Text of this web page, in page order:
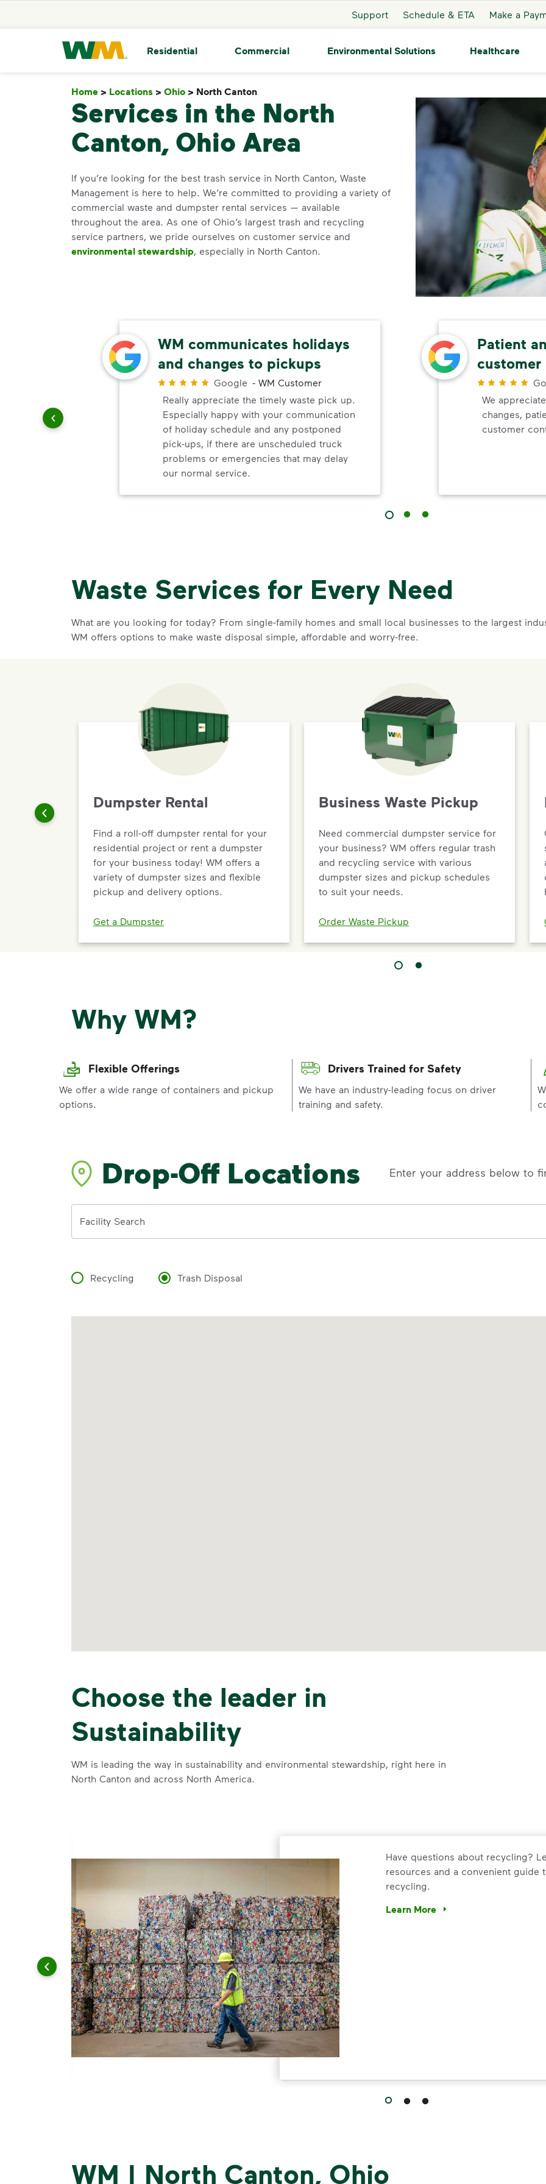
Support Schedule & ETA Make a
Waste Management Home
Residential Commercial Environmental Solutions Healthcare
Home > Locations > Ohio > North Canton
Services in the North
Canton, Ohio Area
If you’re looking for the best trash service in North Canton, Waste
Management is here to help. We’re committed to providing a variety of
commercial waste and dumpster rental services — available
throughout the area. As one of Ohio’s largest trash and recycling
service partners, we pride ourselves on customer service and
environmental stewardship, especially in North Canton.
WM communicates holidays
and changes to pickups
Google - WM Customer
Really appreciate the timely waste pick up.
Especially happy with your communication
of holiday schedule and any postponed
pick-ups, if there are unscheduled truck
problems or emergencies that may delay
our normal service.
Patient
customer
We
changes,
customer
Waste Services for Every Need
What are you looking for today? From single-family homes and small local businesses to the largest
WM offers options to make waste disposal simple, affordable and worry-free.
Dumpster Rental
Find a roll-off dumpster rental for your
residential project or rent a dumpster
for your business today! WM offers a
variety of dumpster sizes and flexible
pickup and delivery options.
Get a Dumpster
Business Waste Pickup
Need commercial dumpster service for
your business? WM offers regular trash
and recycling service with various
dumpster sizes and pickup schedules
to suit your needs.
Order Waste Pickup
Why WM?
Flexible Offerings
We offer a wide range of containers and pickup
options.
Drivers Trained for Safety
We have an industry-leading focus on driver
training and safety.
Drop-Off Locations Enter your address below to
Facility Search
Recycling Trash Disposal
Choose the leader in
Sustainability
WM is leading the way in sustainability and environmental stewardship, right here in
North Canton and across North America.
and leadership to protect the environment we all share.
Have questions about recycling?
resources and a convenient guide
recycling.
Learn More
Have questions about recycling?
WM | North Canton, Ohio